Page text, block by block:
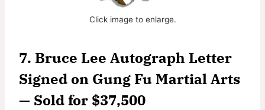
Click image to enlarge.
7. Bruce Lee Autograph Letter
Signed on Gung Fu Martial Arts
— Sold for $37,500